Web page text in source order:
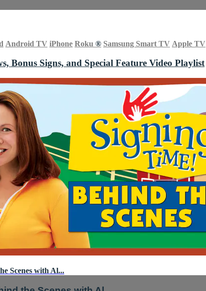
Android TV iPhone Roku ® Samsung Smart TV Apple TV
Bonus Signs, and Special Feature Video Playlist
Scenes with Al...